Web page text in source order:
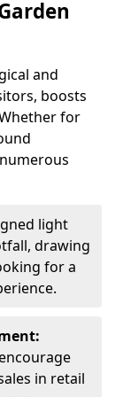
and
boosts
for
light
drawing
for a
in retail